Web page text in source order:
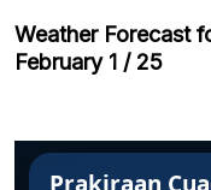
Weather Forecast
February 1 / 25